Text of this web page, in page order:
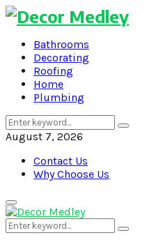
Bathrooms
Decorating
Roofing
Home
Plumbing
Search
for:
Search
August 7, 2026
Contact Us
Why Choose Us
Primary
Menu
Search
Search